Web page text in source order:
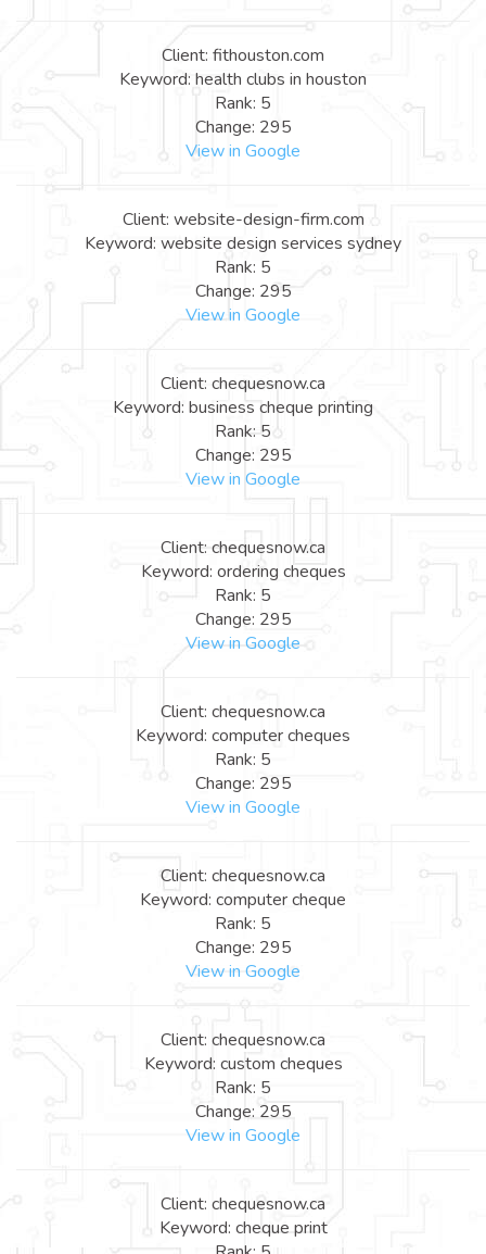
Client: fithouston.com
Keyword: health clubs in houston
Rank: 5
Change: 295
View in Google
Client: website-design-firm.com
Keyword: website design services sydney
Rank: 5
Change: 295
View in Google
Client: chequesnow.ca
Keyword: business cheque printing
Rank: 5
Change: 295
View in Google
Client: chequesnow.ca
Keyword: ordering cheques
Rank: 5
Change: 295
View in Google
Client: chequesnow.ca
Keyword: computer cheques
Rank: 5
Change: 295
View in Google
Client: chequesnow.ca
Keyword: computer cheque
Rank: 5
Change: 295
View in Google
Client: chequesnow.ca
Keyword: custom cheques
Rank: 5
Change: 295
View in Google
Client: chequesnow.ca
Keyword: cheque print